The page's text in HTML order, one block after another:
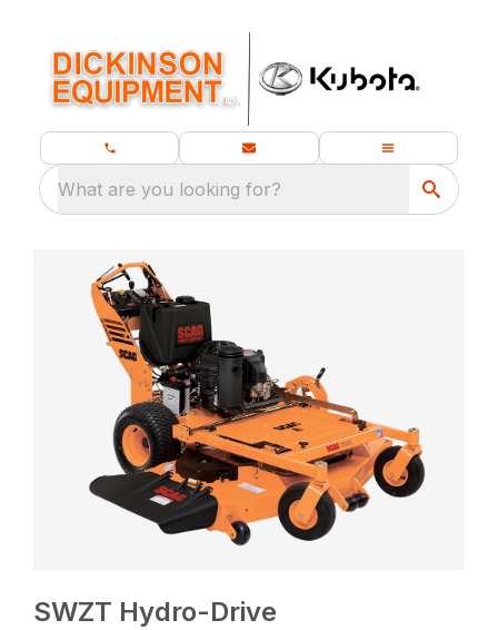
What are you looking for?
SWZT Hydro-Drive